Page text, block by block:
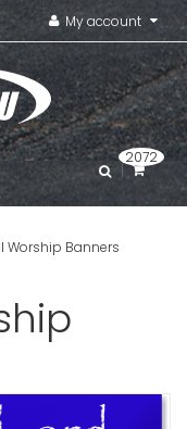
My account
2072
Worship Banners